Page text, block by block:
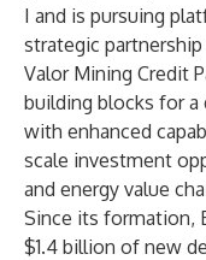
I and is pursuing
strategic
Valor Mining Credit
building blocks for
with enhanced
scale investment
and energy value
Since its formation,
$1.4 billion of new